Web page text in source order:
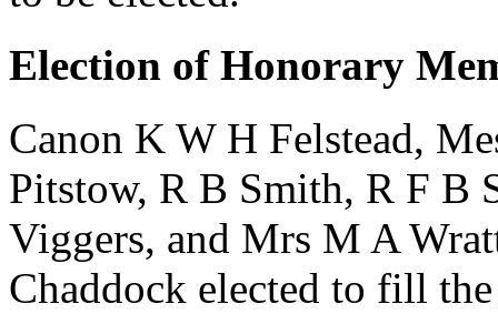
Election of Honorary
Canon K W H Felstead,
Pitstow, R B Smith, R F B
Viggers, and Mrs M A
Chaddock elected to fill